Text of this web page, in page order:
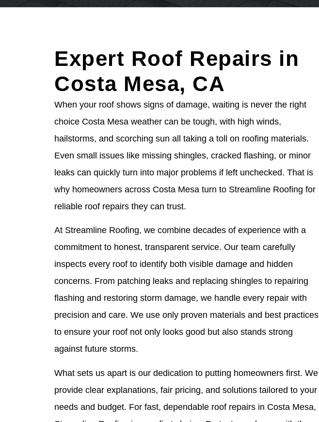
Expert Roof Repairs in
Costa Mesa, CA
When your roof shows signs of damage, waiting is never the right
choice Costa Mesa weather can be tough, with high winds,
hailstorms, and scorching sun all taking a toll on roofing materials.
Even small issues like missing shingles, cracked flashing, or minor
leaks can quickly turn into major problems if left unchecked. That is
why homeowners across Costa Mesa turn to Streamline Roofing for
reliable roof repairs they can trust.
At Streamline Roofing, we combine decades of experience with a
commitment to honest, transparent service. Our team carefully
inspects every roof to identify both visible damage and hidden
concerns. From patching leaks and replacing shingles to repairing
flashing and restoring storm damage, we handle every repair with
precision and care. We use only proven materials and best practices
to ensure your roof not only looks good but also stands strong
against future storms.
What sets us apart is our dedication to putting homeowners first. We
provide clear explanations, fair pricing, and solutions tailored to your
needs and budget. For fast, dependable roof repairs in Costa Mesa,